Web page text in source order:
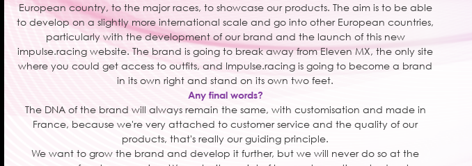
European country, to the major races, to showcase our products. The aim is to be able
to develop on a slightly more international scale and go into other European countries,
particularly with the development of our brand and the launch of this new
impulse.racing website. The brand is going to break away from Eleven MX, the only site
where you could get access to outfits, and Impulse.racing is going to become a brand
in its own right and stand on its own two feet.
Any final words?
The DNA of the brand will always remain the same, with customisation and made in
France, because we're very attached to customer service and the quality of our
products, that's really our guiding principle.
We want to grow the brand and develop it further, but we will never do so at the